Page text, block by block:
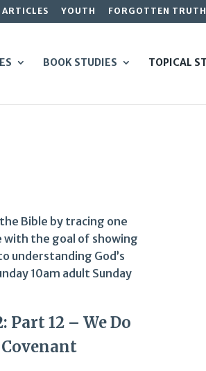
ARTICLES YOUTH FORGOTTEN
BOOK STUDIES TOPICAL
Bible by tracing one
with the goal of showing
understanding God’s
10am adult Sunday
12 – We Do
Covenant